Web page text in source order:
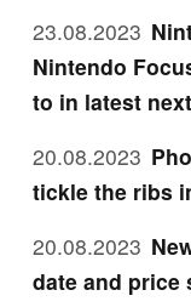
23.08.2023
Nintendo
to in latest
20.08.2023
tickle the ribs
20.08.2023
date and price